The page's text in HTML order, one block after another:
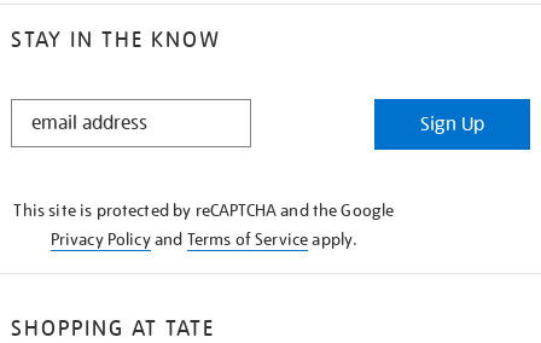
STAY IN THE KNOW
STAY
Sign Up
This site is protected by reCAPTCHA and the Google
Privacy Policyand Terms of Serviceapply.
SHOPPING AT TATE